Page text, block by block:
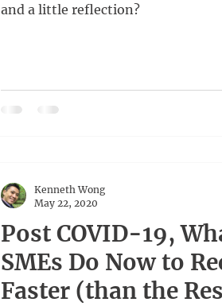
and a little reflection?
Post COVID-19,
SMEs Do Now to
Faster (than the
Kenneth Wong
May 22, 2020